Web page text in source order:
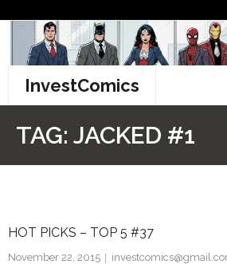
content
InvestComics
Facebook
TAG: JACKED #1
HOT PICKS – TOP 5 #37
November 22, 2015